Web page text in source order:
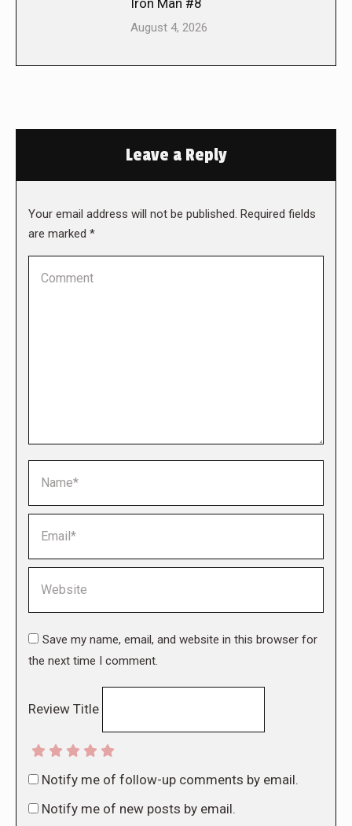
Iron Man #8
August 4, 2026
Leave a Reply
Your email address will not be published. Required fields
are marked *
Save my name, email, and website in this browser for
the next time I comment.
Review Title
Notify me of follow-up comments by email.
Notify me of new posts by email.